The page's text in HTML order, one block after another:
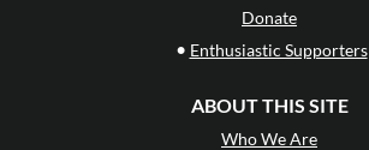
Donate
• Enthusiastic Supporters
ABOUT THIS SITE
Who We Are